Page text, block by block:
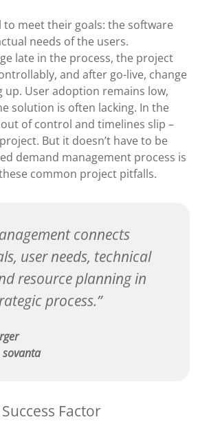
to meet their goals: the software
needs of the users.
late in the process, the project
and after go-live, change
User adoption remains low,
solution is often lacking. In the
of control and timelines slip –
But it doesn’t have to be
demand management process is
common project pitfalls.
connects
user needs, technical
resource planning in
process.
sovanta
Factor